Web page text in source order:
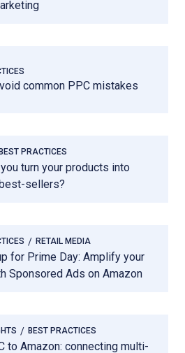
common PPC mistakes
BEST PRACTICES
turn your products into
sellers?
RETAIL MEDIA
for Prime Day: Amplify your
Sponsored Ads on Amazon
BEST PRACTICES
to Amazon: connecting multi-